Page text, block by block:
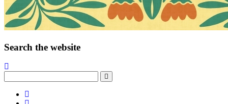
Search the website